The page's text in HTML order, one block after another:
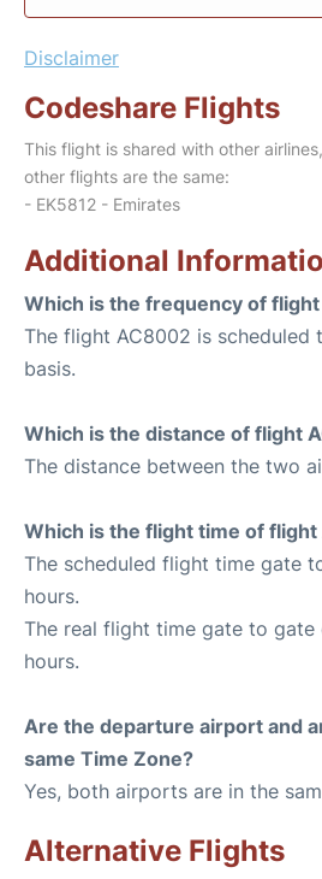
Disclaimer
Codeshare Flights
This flight is shared with other
other flights are the same:
- EK5812 - Emirates
Additional
Which is the frequency of
The flight AC8002 is scheduled
basis.
Which is the distance of flight
The distance between the two
Which is the flight time of flight
The scheduled flight time gate
hours.
The real flight time gate to gate
hours.
Are the departure airport and
same Time Zone?
Yes, both airports are in the
Alternative Flights